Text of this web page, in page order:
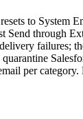
to System
Send through
failures;
quarantine
per